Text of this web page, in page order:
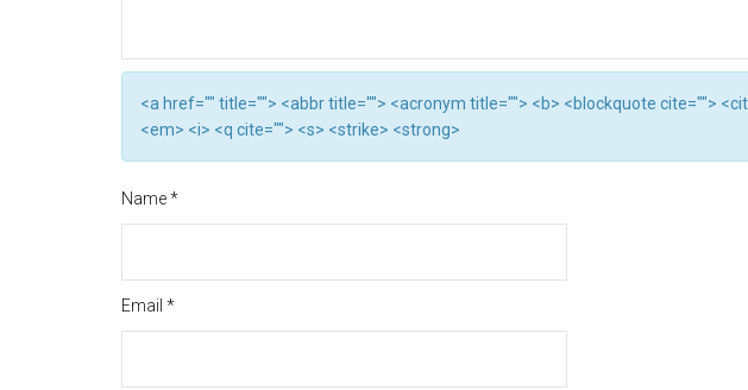
<a href="" title=""> <abbr title=""> <acronym title=""> <b> <blockquote cite="">
<em> <i> <q cite=""> <s> <strike> <strong>
Name*
Email *